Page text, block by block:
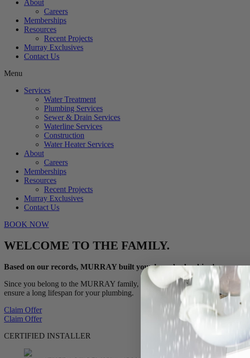
About
Careers
Memberships
Resources
Recent Projects
Murray Exclusives
Contact Us
Menu
Services
Water Treatment
Plumbing Services
Sewer & Drain Services
Waterline Services
Construction
Water Heater Services
About
Careers
Memberships
Resources
Recent Projects
Murray Exclusives
Contact Us
BOOK NOW
WELCOME TO THE FAMILY.
Based on our records, MURRAY built your home’s plumbing!
Since you belong to the MURRAY family, we want to offer you 10% off
ensure a long lifespan for your plumbing.
Claim Offer
Claim Offer
CERTIFIED INSTALLER